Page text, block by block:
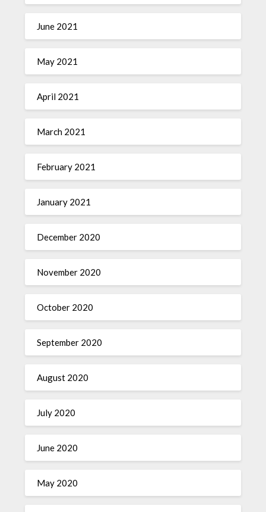
June 2021
May 2021
April 2021
March 2021
February 2021
January 2021
December 2020
November 2020
October 2020
September 2020
August 2020
July 2020
June 2020
May 2020